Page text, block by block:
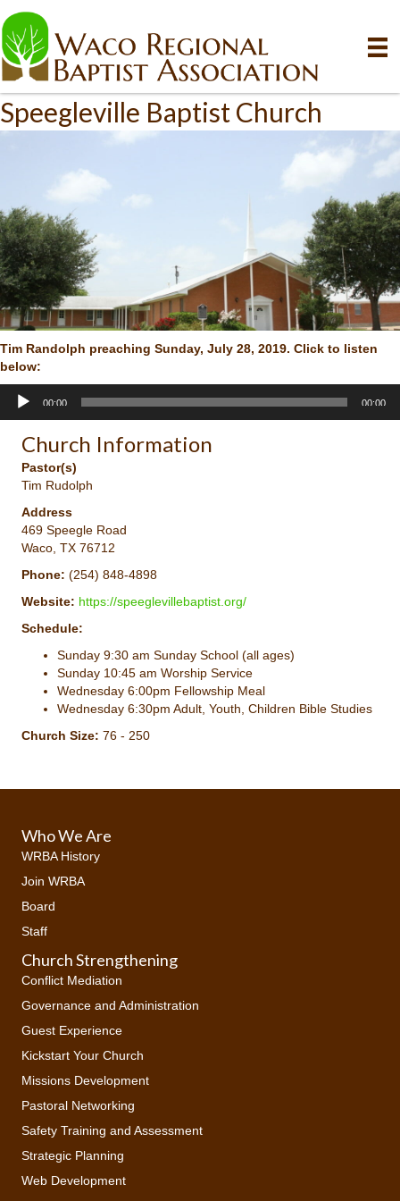
Speegleville Baptist Church
Tim Randolph preaching Sunday, July 28, 2019. Click to listen
below:
Audio
Player
00:00 00:00
Church Information
Pastor(s)
Tim Rudolph
Address
469 Speegle Road
Waco, TX 76712
Phone: (254) 848-4898
Website: https://speeglevillebaptist.org/
Schedule:
Sunday 9:30 am Sunday School (all ages)
Sunday 10:45 am Worship Service
Wednesday 6:00pm Fellowship Meal
Wednesday 6:30pm Adult, Youth, Children Bible Studies
Church Size: 76 - 250
Who We Are
WRBA History
Join WRBA
Board
Staff
Church Strengthening
Conflict Mediation
Governance and Administration
Guest Experience
Kickstart Your Church
Missions Development
Pastoral Networking
Safety Training and Assessment
Strategic Planning
Web Development